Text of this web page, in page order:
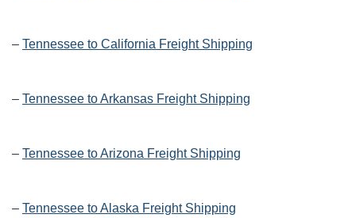
– Tennessee to California Freight Shipping
– Tennessee to Arkansas Freight Shipping
– Tennessee to Arizona Freight Shipping
– Tennessee to Alaska Freight Shipping